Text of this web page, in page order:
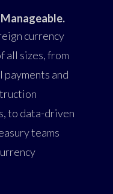
currency
all sizes, from
and
to data-driven
teams